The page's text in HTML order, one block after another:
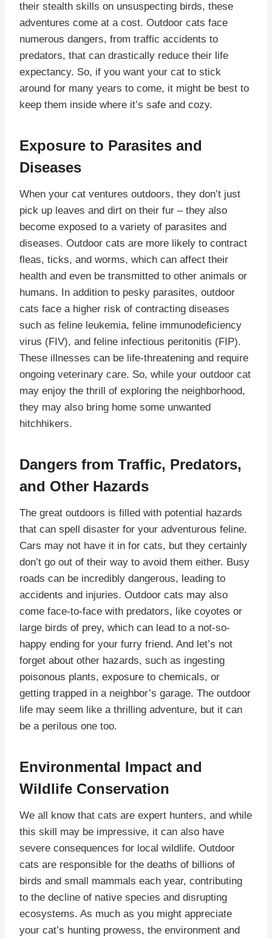
their stealth skills on unsuspecting birds, these
adventures come at a cost. Outdoor cats face
numerous dangers, from traffic accidents to
predators, that can drastically reduce their life
expectancy. So, if you want your cat to stick
around for many years to come, it might be best to
keep them inside where it’s safe and cozy.
Exposure to Parasites and
Diseases
When your cat ventures outdoors, they don’t just
pick up leaves and dirt on their fur – they also
become exposed to a variety of parasites and
diseases. Outdoor cats are more likely to contract
fleas, ticks, and worms, which can affect their
health and even be transmitted to other animals or
humans. In addition to pesky parasites, outdoor
cats face a higher risk of contracting diseases
such as feline leukemia, feline immunodeficiency
virus (FIV), and feline infectious peritonitis (FIP).
These illnesses can be life-threatening and require
ongoing veterinary care. So, while your outdoor cat
may enjoy the thrill of exploring the neighborhood,
they may also bring home some unwanted
hitchhikers.
Dangers from Traffic, Predators,
and Other Hazards
The great outdoors is filled with potential hazards
that can spell disaster for your adventurous feline.
Cars may not have it in for cats, but they certainly
don’t go out of their way to avoid them either. Busy
roads can be incredibly dangerous, leading to
accidents and injuries. Outdoor cats may also
come face-to-face with predators, like coyotes or
large birds of prey, which can lead to a not-so-
happy ending for your furry friend. And let’s not
forget about other hazards, such as ingesting
poisonous plants, exposure to chemicals, or
getting trapped in a neighbor’s garage. The outdoor
life may seem like a thrilling adventure, but it can
be a perilous one too.
Environmental Impact and
Wildlife Conservation
We all know that cats are expert hunters, and while
this skill may be impressive, it can also have
severe consequences for local wildlife. Outdoor
cats are responsible for the deaths of billions of
birds and small mammals each year, contributing
to the decline of native species and disrupting
ecosystems. As much as you might appreciate
your cat’s hunting prowess, the environment and